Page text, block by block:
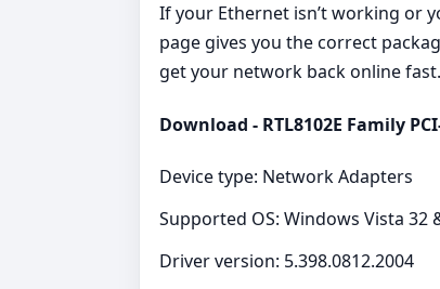
If your Ethernet isn’t working or
page gives you the correct
get your network back online fast.
Download - RTL8102E Family
Device type: Network Adapters
Supported OS: Windows Vista 32
Driver version: 5.398.0812.2004